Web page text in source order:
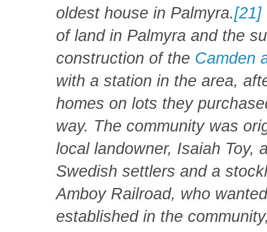
oldest house in Palmyra.[21]
of land in Palmyra and the
construction of the Camden
with a station in the area,
homes on lots they
way. The community was
local landowner, Isaiah Toy,
Swedish settlers and a
Amboy Railroad, who
established in the